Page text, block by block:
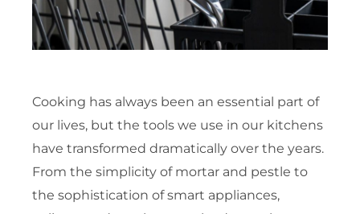
Cooking has always been an essential part of
our lives, but the tools we use in our kitchens
have transformed dramatically over the years.
From the simplicity of mortar and pestle to
the sophistication of smart appliances,